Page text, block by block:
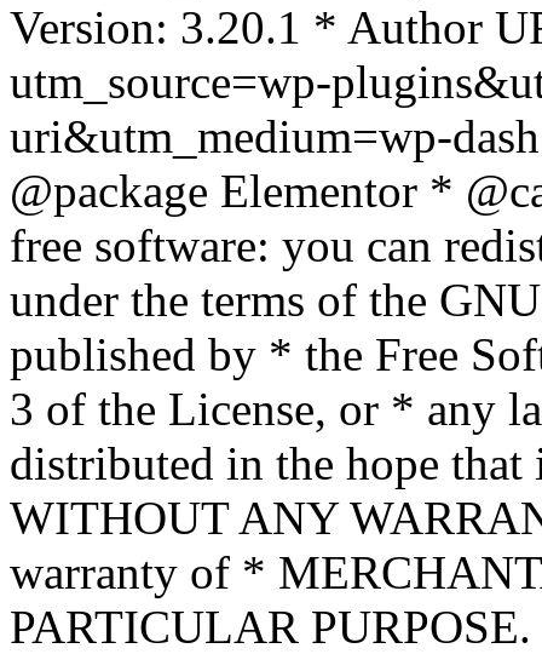
Version: 3.20.1 * Author
utm_source=wp-
uri&utm_medium=wp-
@package Elementor *
free software: you can
under the terms of the
published by * the Free
3 of the License, or * any
distributed in the hope
WITHOUT ANY
warranty of *
PARTICULAR